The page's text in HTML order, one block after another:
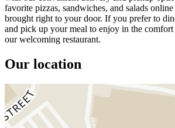
favorite pizzas, sandwiches, and salads
brought right to your door. If you prefer to
and pick up your meal to enjoy in the
our welcoming restaurant.
Our location